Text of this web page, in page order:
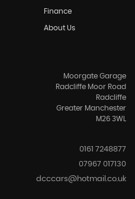
Finance
About Us
Moorgate Garage
Radcliffe Moor Road
Radcliffe
Greater Manchester
M26 3WL
0161 7248877
07967 017130
dcccars@hotmail.co.uk